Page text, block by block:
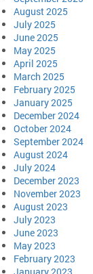
August 2025
July 2025
June 2025
May 2025
April 2025
March 2025
February 2025
January 2025
December 2024
October 2024
September 2024
August 2024
July 2024
December 2023
November 2023
August 2023
July 2023
June 2023
May 2023
February 2023